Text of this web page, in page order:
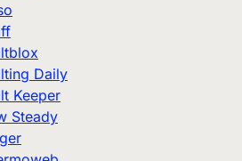
Daily
Keeper
Steady